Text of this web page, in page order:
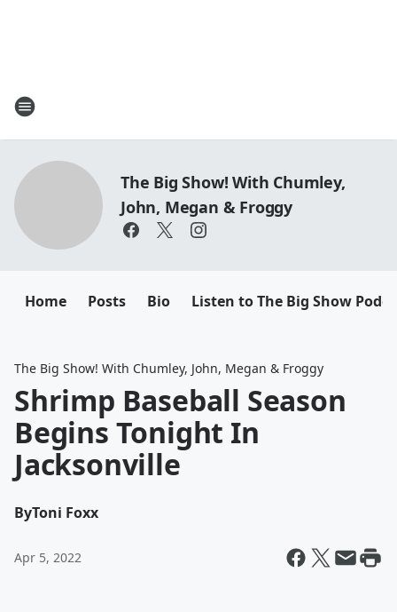
The Big Show! With Chumley,
John, Megan & Froggy
Home Posts Bio Listen to The Big Show
The Big Show! With Chumley, John, Megan & Froggy
Shrimp Baseball Season
Begins Tonight In
Jacksonville
ByToni Foxx
Apr 5, 2022